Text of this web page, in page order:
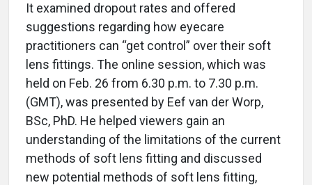
It examined dropout rates and offered
suggestions regarding how eyecare
practitioners can “get control” over their soft
lens fittings. The online session, which was
held on Feb. 26 from 6.30 p.m. to 7.30 p.m.
(GMT), was presented by Eef van der Worp,
BSc, PhD. He helped viewers gain an
understanding of the limitations of the current
methods of soft lens fitting and discussed
new potential methods of soft lens fitting,